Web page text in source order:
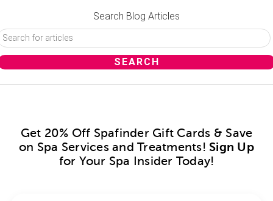
Search Blog Articles
Get 20% Off Spafinder Gift Cards & Save
on Spa Services and Treatments! Sign Up
for Your Spa Insider Today!